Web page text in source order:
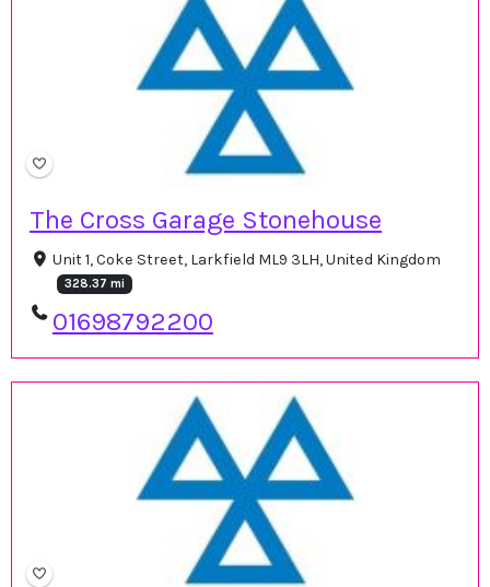
The Cross Garage Stonehouse
Unit 1, Coke Street, Larkfield ML9 3LH, United Kingdom
328.37 mi
01698792200